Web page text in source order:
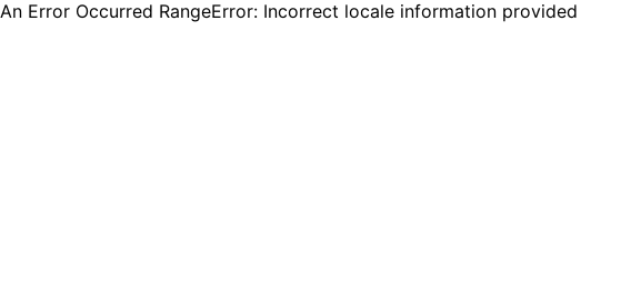
An Error Occurred RangeError: Incorrect locale information provided